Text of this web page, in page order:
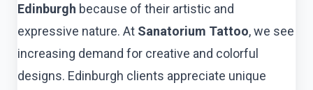
Edinburgh because of their artistic and
expressive nature. At Sanatorium Tattoo, we see
increasing demand for creative and colorful
designs. Edinburgh clients appreciate unique